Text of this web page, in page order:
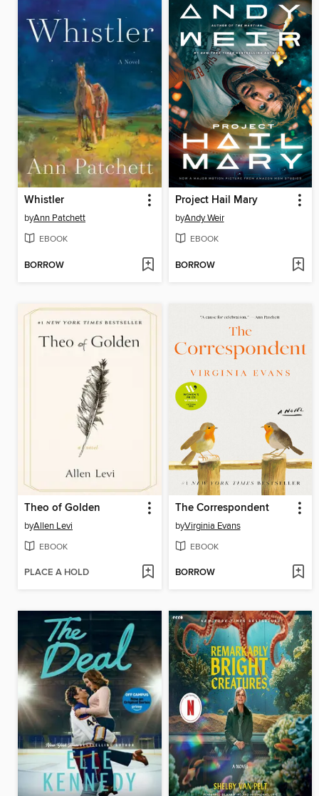
Whistler
byAnn Patchett
EBOOK
BORROW
Project Hail Mary
byAndy Weir
EBOOK
BORROW
Theo of Golden
byAllen Levi
EBOOK
PLACE A HOLD
The Correspondent
byVirginia Evans
EBOOK
BORROW